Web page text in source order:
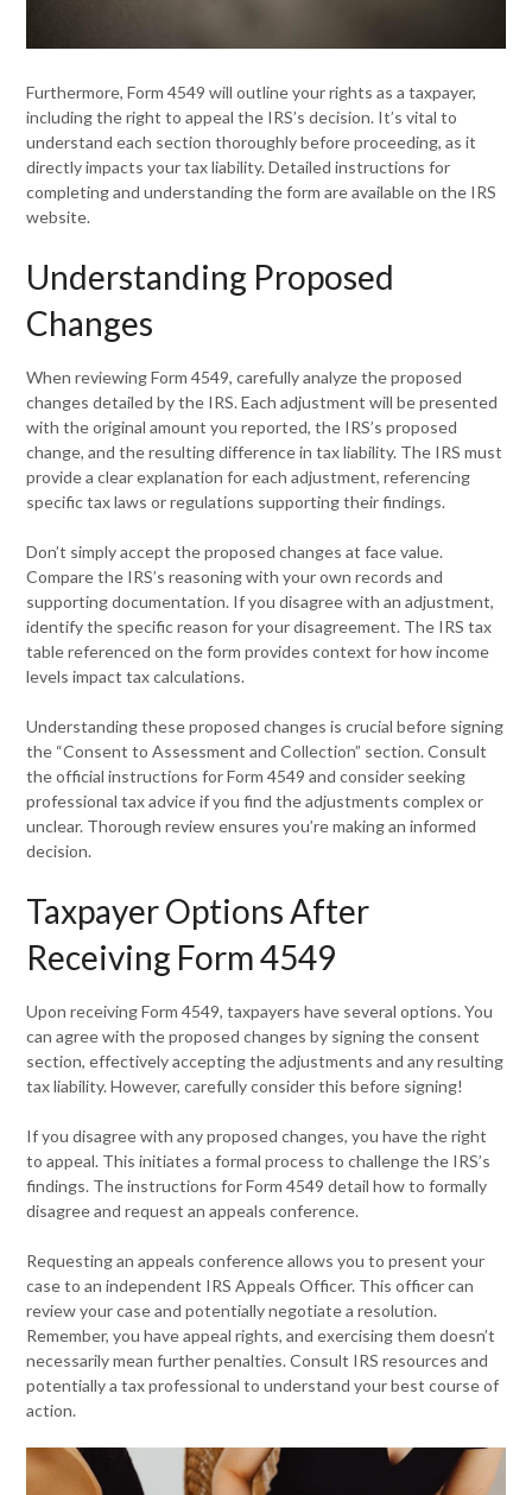
Furthermore, Form 4549 will outline your rights as a taxpayer,
including the right to appeal the IRS’s decision. It’s vital to
understand each section thoroughly before proceeding, as it
directly impacts your tax liability. Detailed instructions for
completing and understanding the form are available on the IRS
website.
Understanding Proposed
Changes
When reviewing Form 4549, carefully analyze the proposed
changes detailed by the IRS. Each adjustment will be presented
with the original amount you reported, the IRS’s proposed
change, and the resulting difference in tax liability. The IRS must
provide a clear explanation for each adjustment, referencing
specific tax laws or regulations supporting their findings.
Don’t simply accept the proposed changes at face value.
Compare the IRS’s reasoning with your own records and
supporting documentation. If you disagree with an adjustment,
identify the specific reason for your disagreement. The IRS tax
table referenced on the form provides context for how income
levels impact tax calculations.
Understanding these proposed changes is crucial before signing
the “Consent to Assessment and Collection” section. Consult
the official instructions for Form 4549 and consider seeking
professional tax advice if you find the adjustments complex or
unclear. Thorough review ensures you’re making an informed
decision.
Taxpayer Options After
Receiving Form 4549
Upon receiving Form 4549, taxpayers have several options. You
can agree with the proposed changes by signing the consent
section, effectively accepting the adjustments and any resulting
tax liability. However, carefully consider this before signing!
If you disagree with any proposed changes, you have the right
to appeal. This initiates a formal process to challenge the IRS’s
findings. The instructions for Form 4549 detail how to formally
disagree and request an appeals conference.
Requesting an appeals conference allows you to present your
case to an independent IRS Appeals Officer. This officer can
review your case and potentially negotiate a resolution.
Remember, you have appeal rights, and exercising them doesn’t
necessarily mean further penalties. Consult IRS resources and
potentially a tax professional to understand your best course of
action.